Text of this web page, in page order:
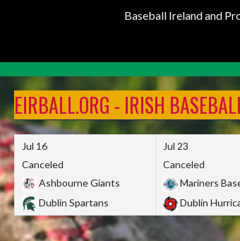
Baseball Ireland and
content
EIRBALL.ORG - IRISH
Jul 16
Canceled
Ashbourne Giants
Dublin Spartans
Jul 23
Canceled
Mariners
Dublin